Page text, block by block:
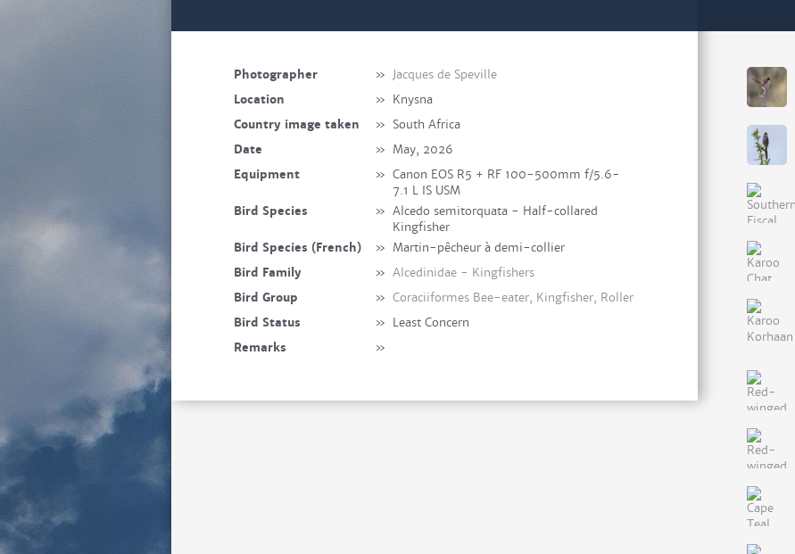
Photographer » Jacques de Speville
Location
» Knysna
Country image taken
» South Africa
Date
» May, 2026
Equipment
» Canon EOS R5 + RF 100-500mm f/5.6-
7.1 L IS USM
Bird Species
» Alcedo semitorquata - Half-collared
Kingfisher
Bird Species (French)
» Martin-pêcheur à demi-collier
Bird Family
» Alcedinidae - Kingfishers
Bird Group
» Coraciiformes Bee-eater, Kingfisher, Roller
Bird Status
» Least Concern
Remarks
»